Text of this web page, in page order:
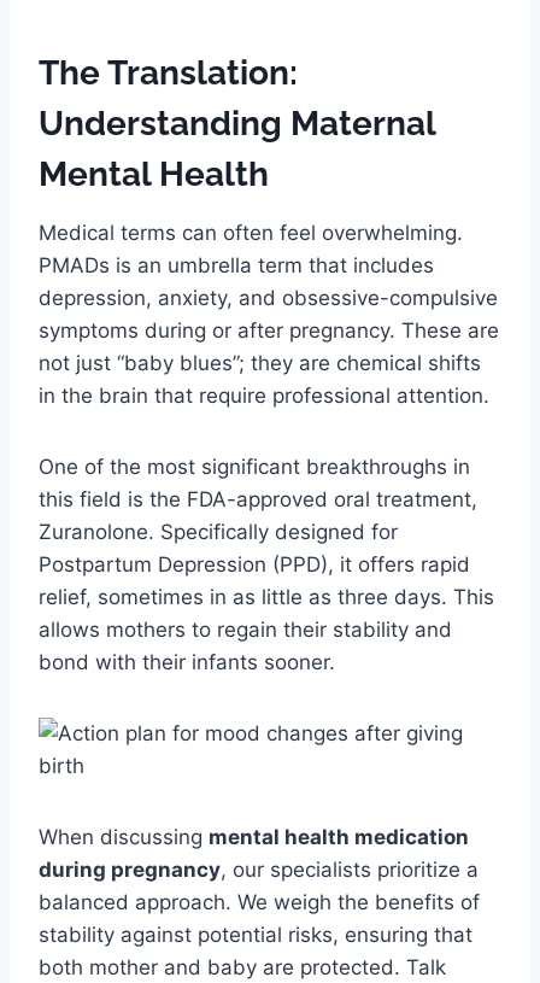
The Translation:
Understanding Maternal
Mental Health
Medical terms can often feel overwhelming.
PMADs is an umbrella term that includes
depression, anxiety, and obsessive-compulsive
symptoms during or after pregnancy. These are
not just “baby blues”; they are chemical shifts
in the brain that require professional attention.
One of the most significant breakthroughs in
this field is the FDA-approved oral treatment,
Zuranolone. Specifically designed for
Postpartum Depression (PPD), it offers rapid
relief, sometimes in as little as three days. This
allows mothers to regain their stability and
bond with their infants sooner.
When discussing mental health medication
during pregnancy, our specialists prioritize a
balanced approach. We weigh the benefits of
stability against potential risks, ensuring that
both mother and baby are protected. Talk